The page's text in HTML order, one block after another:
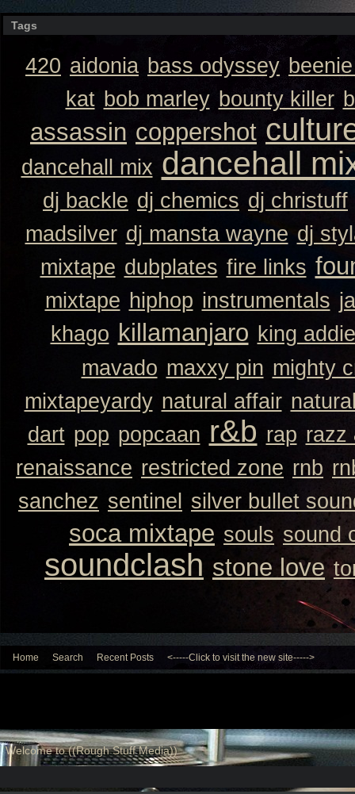
Tags
420 aidonia bass odyssey
kat bob marley bounty killer
assassin coppershot
dancehall mix dancehall
dj backle dj chemics dj christuff
madsilver dj mansta wayne dj
mixtape dubplates fire links
mixtape hiphop instrumentals
khago killamanjaro king
mavado maxxy pin mighty
mixtapeyardy natural affair
dart pop popcaan r&b rap razz
renaissance restricted zone rnb
sanchez sentinel silver bullet
soca mixtape souls sound
soundclash stone love
Home Search Recent Posts <-----Click to visit the new site----->
Welcome to ((Rough Stuff Media))